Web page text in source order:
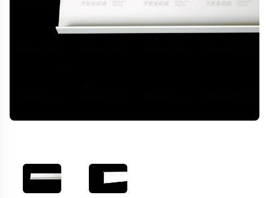
VIEW IMAGE 1 VIEW IMAGE 2